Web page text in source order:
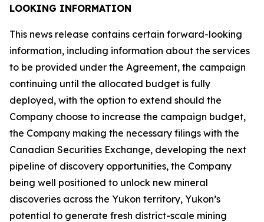
LOOKING INFORMATION
This news release contains certain forward-looking
information, including information about the services
to be provided under the Agreement, the campaign
continuing until the allocated budget is fully
deployed, with the option to extend should the
Company choose to increase the campaign budget,
the Company making the necessary filings with the
Canadian Securities Exchange, developing the next
pipeline of discovery opportunities, the Company
being well positioned to unlock new mineral
discoveries across the Yukon territory, Yukon’s
potential to generate fresh district-scale mining